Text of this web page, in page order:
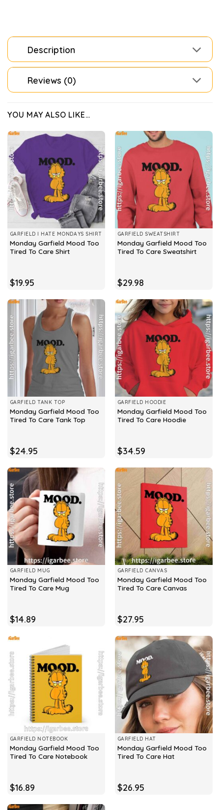
Description
Reviews (0)
YOU MAY ALSO LIKE…
GARFIELD I HATE MONDAYS SHIRT
Monday Garfield Mood Too
Tired To Care Shirt
$19.95
GARFIELD SWEATSHIRT
Monday Garfield Mood Too
Tired To Care Sweatshirt
$29.98
GARFIELD TANK TOP
Monday Garfield Mood Too
Tired To Care Tank Top
$24.95
GARFIELD HOODIE
Monday Garfield Mood Too
Tired To Care Hoodie
$34.59
GARFIELD MUG
Monday Garfield Mood Too
Tired To Care Mug
$14.89
GARFIELD CANVAS
Monday Garfield Mood Too
Tired To Care Canvas
$27.95
GARFIELD NOTEBOOK
Monday Garfield Mood Too
Tired To Care Notebook
$16.89
GARFIELD HAT
Monday Garfield Mood Too
Tired To Care Hat
$26.95